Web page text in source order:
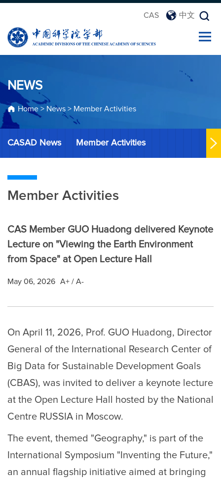
CAS 中文
NEWS
Home > News > Member Activities
CASAD News Member Activities
Member Activities
CAS Member GUO Huadong delivered Keynote
Lecture on "Viewing the Earth Environment
from Space" at Open Lecture Hall
May 06, 2026 A+ / A-
On April 11, 2026, Prof. GUO Huadong, Director
General of the International Research Center of
Big Data for Sustainable Development Goals
(CBAS), was invited to deliver a keynote lecture
at the Open Lecture Hall hosted by the National
Centre RUSSIA in Moscow.
The event, themed "Geography," is part of the
International Symposium "Inventing the Future,"
an annual flagship initiative aimed at bringing